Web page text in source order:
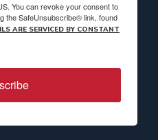
You can revoke your consent to
the SafeUnsubscribe® link, found
ARE SERVICED BY CONSTANT